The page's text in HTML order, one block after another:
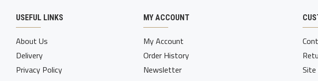
USEFUL LINKS
About Us
Delivery
Privacy Policy
MY ACCOUNT
My Account
Order History
Newsletter
Site